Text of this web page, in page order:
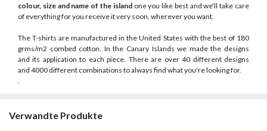
colour, size and name of the islandone you like best and we'll take care
of everything for you receive it very soon, wherever you want.
The T-shirts are manufactured in the United States with the best of 180
grms/m2 combed cotton. In the Canary Islands we made the designs
and its application to each piece. There are over 40 different designs
and 4000 different combinations to always find what you're looking for.
Verwandte Produkte